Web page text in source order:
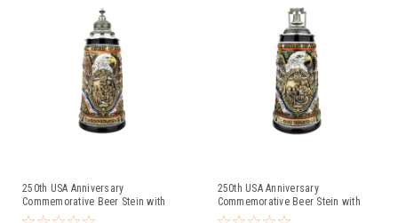
250th USA Anniversary
Commemorative Beer Stein with
Pewter Facon Baroque Style Lid
250th USA Anniversary
Commemorative Beer Stein with
Liberty Bell Lid | Exclusive Item